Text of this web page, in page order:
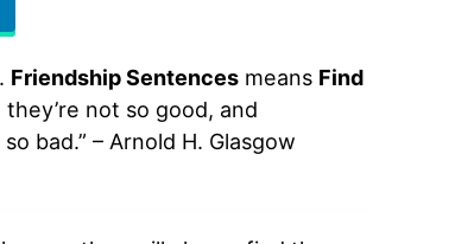
Friendship Sentences means Find
not so good, and
bad.” – Arnold H. Glasgow